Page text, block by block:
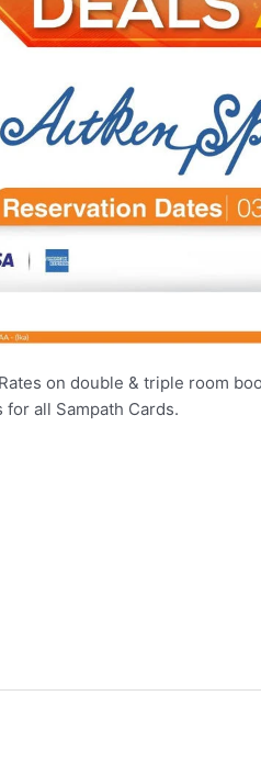
on double & triple room
for all Sampath Cards.